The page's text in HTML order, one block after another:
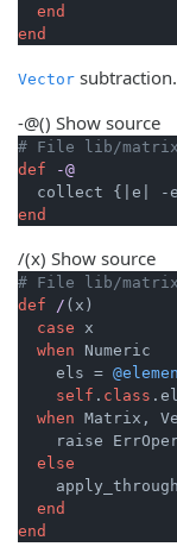
end
end
Vector subtraction.
-@() Show source
# File lib/
def
-@
  collect {
|e|
end
/(x) Show source
# File lib/
def
/ (x)
case x
when Numeric
    els =
self . class
when Matrix,
raise
else
end
end